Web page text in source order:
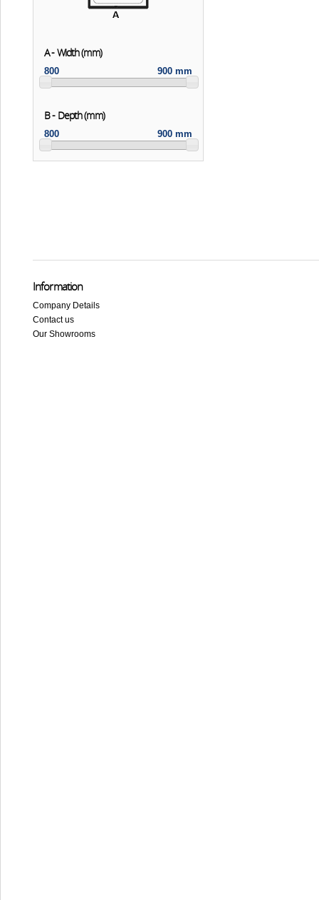
A - Width (mm)
800 900 mm
B - Depth (mm)
800 900 mm
Information
Company Details
Contact us
Our Showrooms